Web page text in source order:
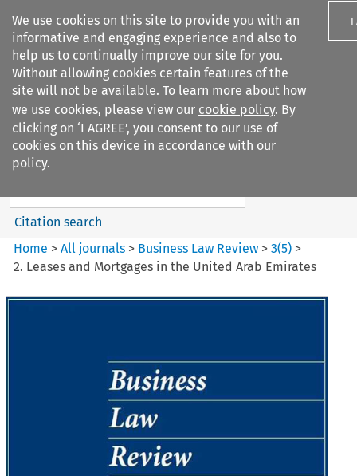
We use cookies on this site to provide you with an
informative and engaging experience and also to
help us to continually improve our site for you.
Without allowing cookies certain features of the
site will not be available. To learn more about how
we use cookies, please view our cookie policy. By
clicking on ‘I AGREE’, you consent to our use of
cookies on this device in accordance with our
policy.
I
Search filters
Business Law Review
Search content
Citation search
Home >All journals > Business Law Review >3(5) >
2. Leases and Mortgages in the United Arab Emirates